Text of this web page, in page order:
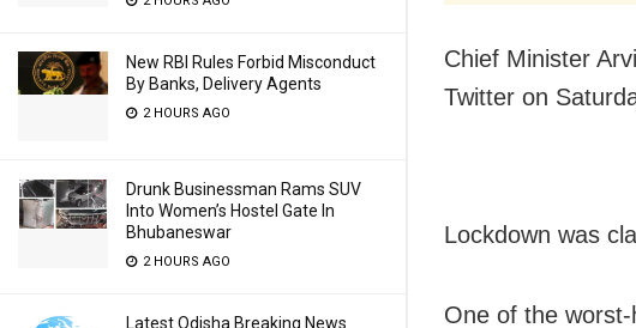
New RBI Rules Forbid Misconduct
By Banks, Delivery Agents
2 HOURS AGO
Drunk Businessman Rams SUV
Into Women’s Hostel Gate In
Bhubaneswar
2 HOURS AGO
Latest Odisha Breaking News
Chief Minister
Twitter on
Lockdown was
One of the